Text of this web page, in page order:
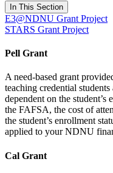
In This Section
E3@NDNU Grant Project
STARS Grant Project
Pell Grant
A need-based grant
teaching credential
dependent on the
the FAFSA, the cost of
the student’s enrollment
applied to your NDNU
Cal Grant